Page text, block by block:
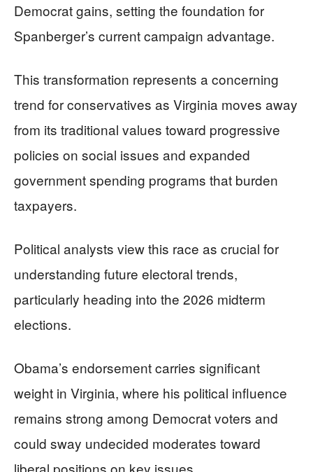
Democrat gains, setting the foundation for
Spanberger’s current campaign advantage.
This transformation represents a concerning
trend for conservatives as Virginia moves away
from its traditional values toward progressive
policies on social issues and expanded
government spending programs that burden
taxpayers.
Political analysts view this race as crucial for
understanding future electoral trends,
particularly heading into the 2026 midterm
elections.
Obama’s endorsement carries significant
weight in Virginia, where his political influence
remains strong among Democrat voters and
could sway undecided moderates toward
liberal positions on key issues.